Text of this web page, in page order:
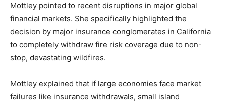
Mottley pointed to recent disruptions in major global
financial markets. She specifically highlighted the
decision by major insurance conglomerates in California
to completely withdraw fire risk coverage due to non-
stop, devastating wildfires.
Mottley explained that if large economies face market
failures like insurance withdrawals, small island